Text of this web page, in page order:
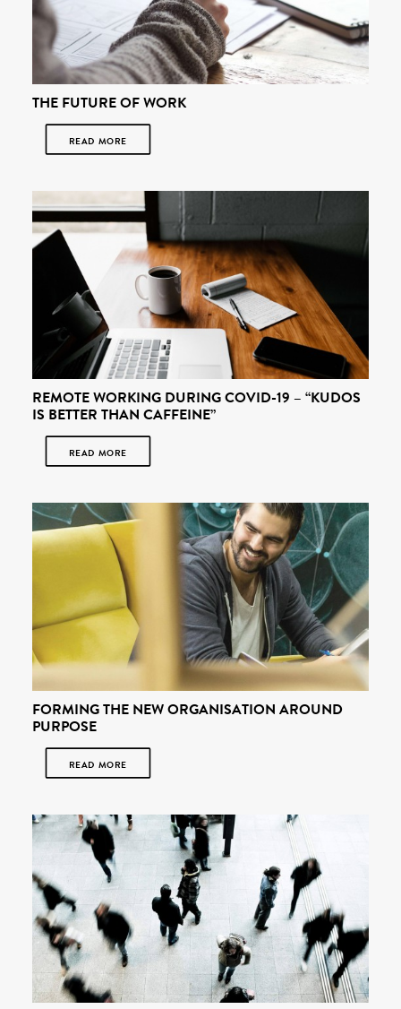
THE FUTURE OF WORK
READ MORE
REMOTE WORKING DURING COVID-19 – “KUDOS
IS BETTER THAN CAFFEINE”
READ MORE
FORMING THE NEW ORGANISATION AROUND
PURPOSE
READ MORE